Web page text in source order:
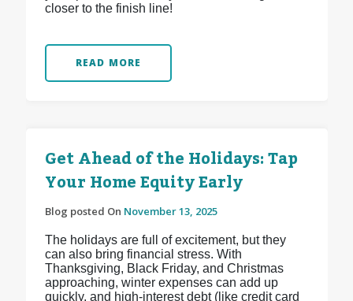
closer to the finish line!
READ MORE
Get Ahead of the Holidays: Tap
Your Home Equity Early
Blog posted On November 13, 2025
The holidays are full of excitement, but they
can also bring financial stress. With
Thanksgiving, Black Friday, and Christmas
approaching, winter expenses can add up
quickly, and high-interest debt (like credit card